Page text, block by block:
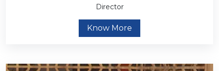
Director
Know More